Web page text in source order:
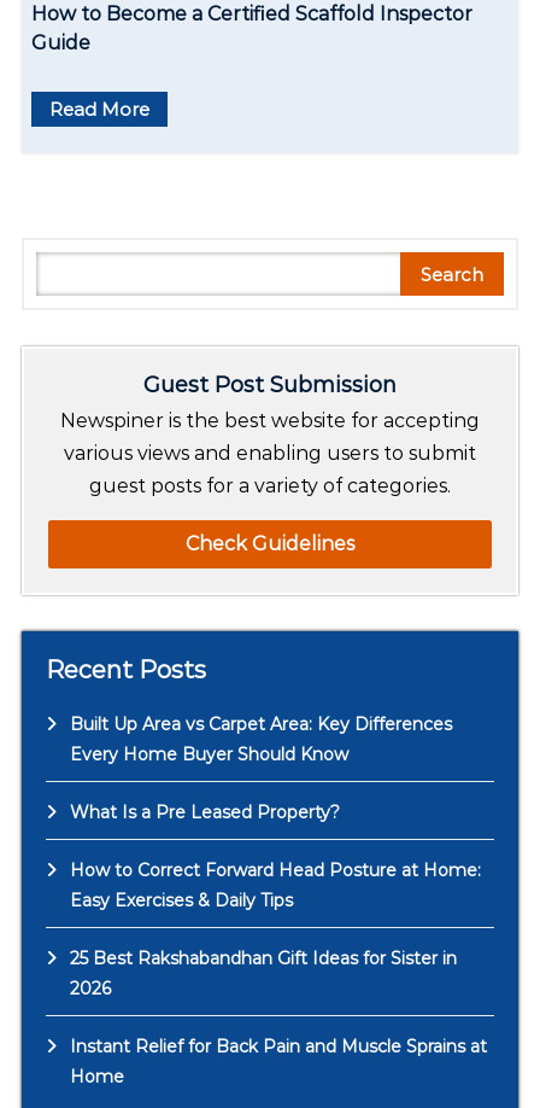
How to Become a Certified Scaffold Inspector
Guide
Read More
e
Search
Guest Post Submission
Newspiner is the best website for accepting
various views and enabling users to submit
guest posts for a variety of categories.
Check Guidelines
Recent Posts
Built Up Area vs Carpet Area: Key Differences
Every Home Buyer Should Know
What Is a Pre Leased Property?
How to Correct Forward Head Posture at Home:
Easy Exercises & Daily Tips
25 Best Rakshabandhan Gift Ideas for Sister in
2026
Instant Relief for Back Pain and Muscle Sprains at
Home